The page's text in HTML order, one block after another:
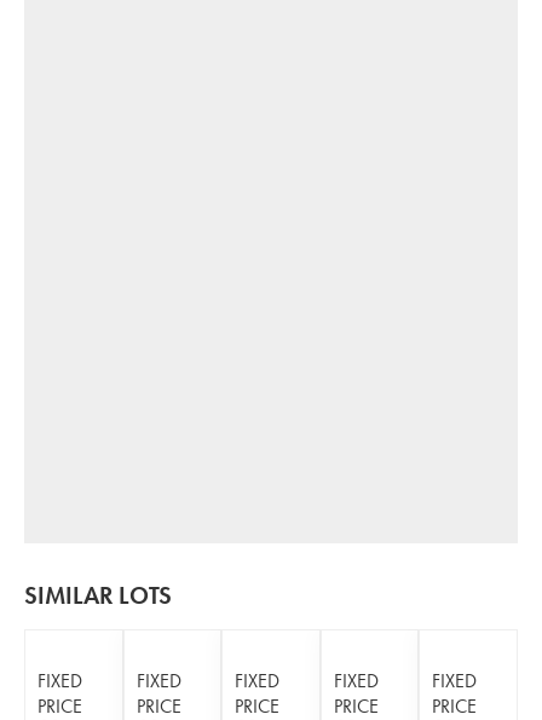
SIMILAR LOTS
FIXED
PRICE
FIXED
PRICE
FIXED
PRICE
FIXED
PRICE
FIXED
PRICE